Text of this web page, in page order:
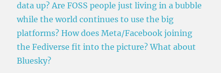
data up? Are FOSS people just living in a bubble
while the world continues to use the big
platforms? How does Meta/Facebook joining
the Fediverse fit into the picture? What about
Bluesky?